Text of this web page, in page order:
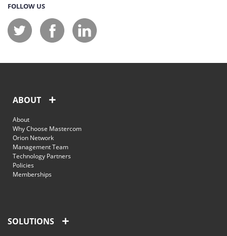
FOLLOW US
ABOUT
About
Why Choose Mastercom
Orion Network
Management Team
Technology Partners
Policies
Memberships
SOLUTIONS